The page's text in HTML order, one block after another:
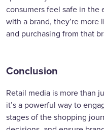
consumers feel safe in the
with a brand, they’re
and purchasing from that
Conclusion
Retail media is more than
it’s a powerful way to
stages of the shopping